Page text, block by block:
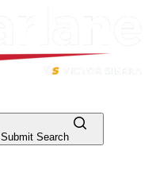
Submit Search